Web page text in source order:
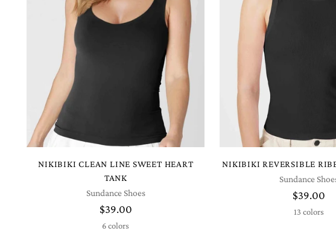
NIKIBIKI CLEAN LINE SWEET HEART
TANK
Sundance Shoes
$39.00
6 colors
NIKIBIKI REVERSIBLE
Sundance
$39.00
13 colors